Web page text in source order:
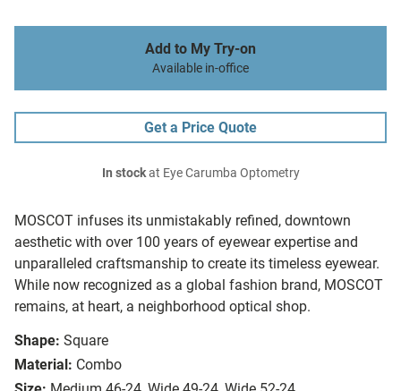
MOSCOT infuses its unmistakably refined, downtown
aesthetic with over 100 years of eyewear expertise and
unparalleled craftsmanship to create its timeless eyewear.
While now recognized as a global fashion brand, MOSCOT
remains, at heart, a neighborhood optical shop.
Shape: Square
Material: Combo
Add to My Try-on
Available in-office
Get a Price Quote
In stockat Eye Carumba Optometry